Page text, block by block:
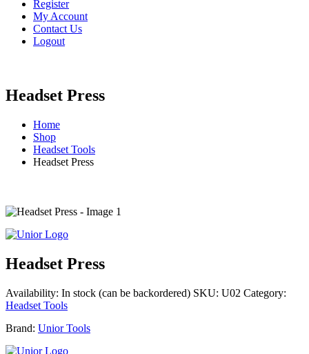
Register
My Account
Contact Us
Logout
Headset Press
Home
Shop
Headset Tools
Headset Press
Headset Press
Availability: In stock (can be backordered) SKU: U02 Category:
Headset Tools
Brand: Unior Tools